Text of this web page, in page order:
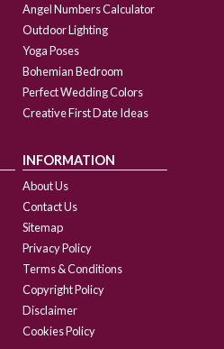
Angel Numbers Calculator
Outdoor Lighting
Yoga Poses
Bohemian Bedroom
Perfect Wedding Colors
Creative First Date Ideas
INFORMATION
About Us
Contact Us
Sitemap
Privacy Policy
Terms & Conditions
Copyright Policy
Disclaimer
Cookies Policy